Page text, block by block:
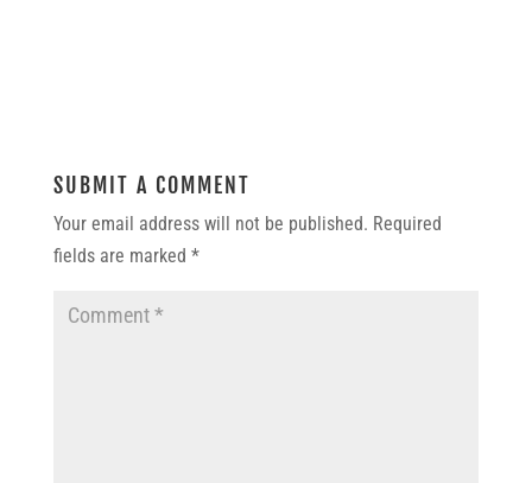
SUBMIT A COMMENT
Your email address will not be published. Required
fields are marked *